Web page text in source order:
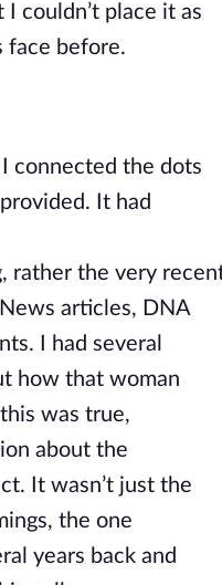
couldn’t place it as
face before.
connected the dots
It had
rather the very
News articles, DNA
I had several
how that woman
was true,
about the
It wasn’t just the
the one
years back and